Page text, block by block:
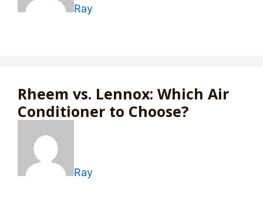
Ray
Rheem vs. Lennox: Which Air
Conditioner to Choose?
Ray